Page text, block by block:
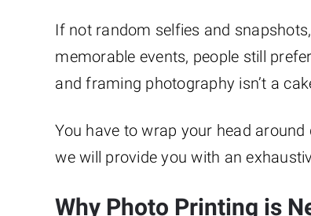
If not random selfies and
memorable events, people still
and framing photography isn’t a
You have to wrap your head
we will provide you with an
Why Photo Printing is